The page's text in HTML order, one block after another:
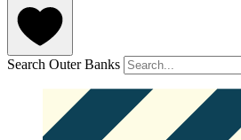
Search Outer Banks